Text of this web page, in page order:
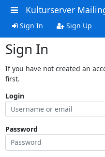
Kulturserver
Sign In Sign Up
Sign In
If you have not created an
first.
Login
Password